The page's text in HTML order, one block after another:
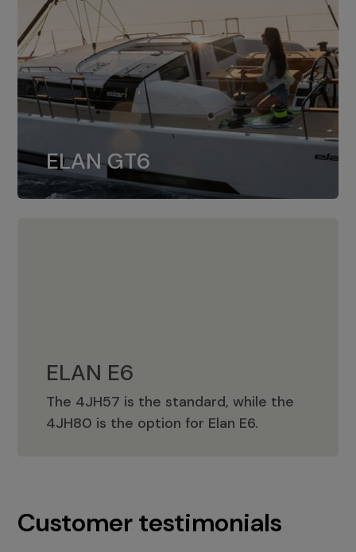
ELAN GT6
ELAN GT6
The 4JH57 is the standard, while the
4JH80 is the option for Elan GT6.
ELAN E6
The 4JH57 is the standard, while the
4JH80 is the option for Elan E6.
ELAN E6
Customer testimonials